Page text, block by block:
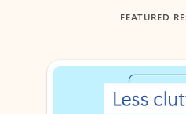
FEATURED
Showing slide 1 of 3